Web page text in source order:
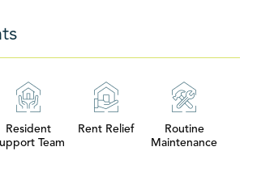
Resident
Team
Rent Relief
Routine
Maintenance